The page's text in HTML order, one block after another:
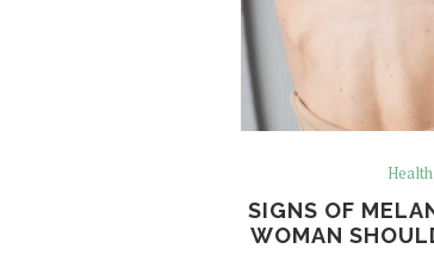
Health
SIGNS OF
WOMAN